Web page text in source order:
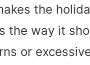
the
the way it
or